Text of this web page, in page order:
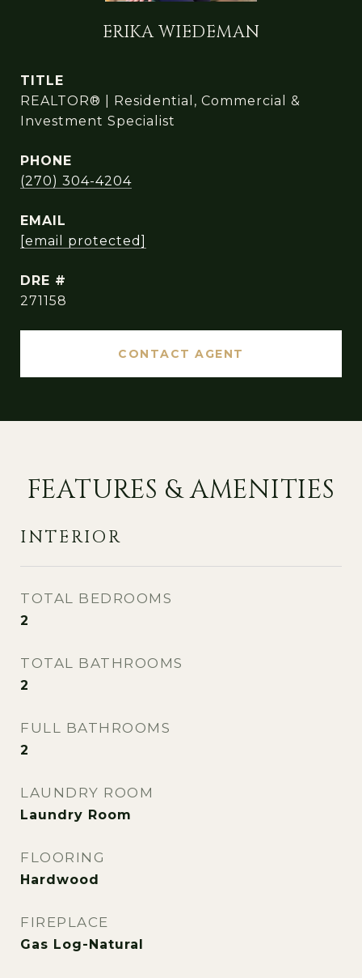
ERIKA WIEDEMAN
TITLE
REALTOR® | Residential, Commercial &
Investment Specialist
PHONE
(270) 304-4204
EMAIL
[email protected]
DRE #
271158
CONTACT AGENT
FEATURES & AMENITIES
INTERIOR
TOTAL BEDROOMS
2
TOTAL BATHROOMS
2
FULL BATHROOMS
2
LAUNDRY ROOM
Laundry Room
FLOORING
Hardwood
FIREPLACE
Gas Log-Natural